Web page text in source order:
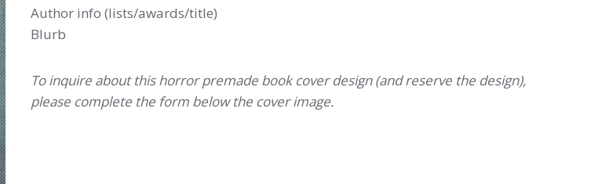
Author info (lists/awards/title)
Blurb
To inquire about this horror premade book cover design (and reserve the design),
please complete the form below the cover image.